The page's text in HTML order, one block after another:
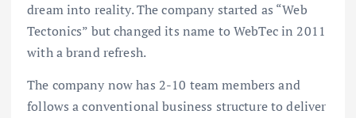
dream into reality. The company started as “Web
Tectonics” but changed its name to WebTec in 2011
with a brand refresh.
The company now has 2-10 team members and
follows a conventional business structure to deliver